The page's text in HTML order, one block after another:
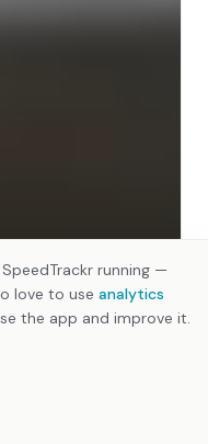
running —
love to use analytics
the app and improve it.